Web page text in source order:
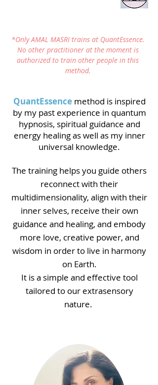
*Only AMAL MASRI trains at QuantEssence.
No other practitioner at the moment is
authorized to train other people in this
method.
QuantEssencemethod is inspired
by my past experience in quantum
hypnosis, spiritual guidance and
energy healing as well as my inner
universal knowledge.
The training helps you guide others
reconnect with their
multidimensionality, align with their
inner selves, receive their own
guidance and healing, and embody
more love, creative power, and
wisdom in order to live in harmony
on Earth.
It is a simple and effective tool
tailored to our extrasensory
nature.